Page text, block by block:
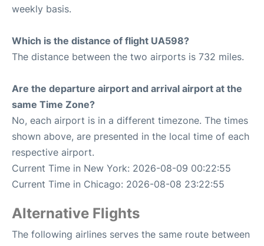
weekly basis.
Which is the distance of flight UA598?
The distance between the two airports is 732 miles.
Are the departure airport and arrival airport at the
same Time Zone?
No, each airport is in a different timezone. The times
shown above, are presented in the local time of each
respective airport.
Current Time in New York: 2026-08-09 00:22:55
Current Time in Chicago: 2026-08-08 23:22:55
Alternative Flights
The following airlines serves the same route between